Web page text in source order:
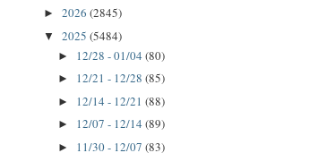
► 2026 (2845)
▼ 2025 (5484)
► 12/28 - 01/04 (80)
► 12/21 - 12/28 (85)
► 12/14 - 12/21 (88)
► 12/07 - 12/14 (89)
► 11/30 - 12/07 (83)